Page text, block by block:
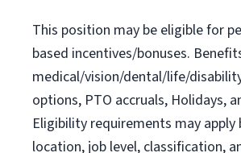
This position may be eligible for
based incentives/bonuses.
medical/vision/dental/life/
options, PTO accruals, Holidays,
Eligibility requirements may apply
location, job level, classification,